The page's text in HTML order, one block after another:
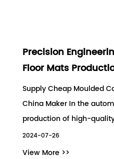
Precision
Floor Mats
Supply Cheap Moulded
China Maker In the
production of high-
2024-07-26
View More >>